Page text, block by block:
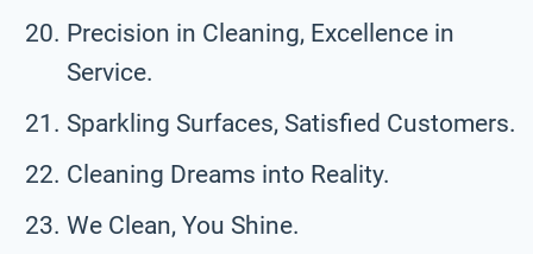
Precision in Cleaning, Excellence in
Service.
Sparkling Surfaces, Satisfied Customers.
Cleaning Dreams into Reality.
We Clean, You Shine.